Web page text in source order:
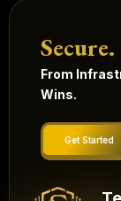
From
Wins.
Get Started